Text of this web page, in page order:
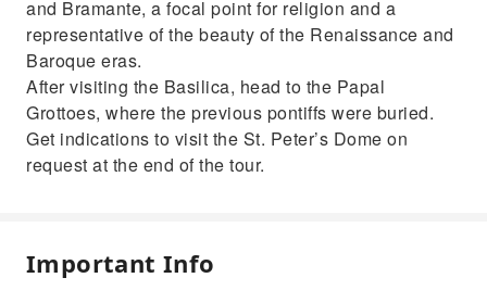
and Bramante, a focal point for religion and a
representative of the beauty of the Renaissance and
Baroque eras.
After visiting the Basilica, head to the Papal
Grottoes, where the previous pontiffs were buried.
Get indications to visit the St. Peter’s Dome on
request at the end of the tour.
Important Info